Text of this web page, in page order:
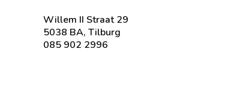
Willem II Straat 29
5038 BA, Tilburg
085 902 2996